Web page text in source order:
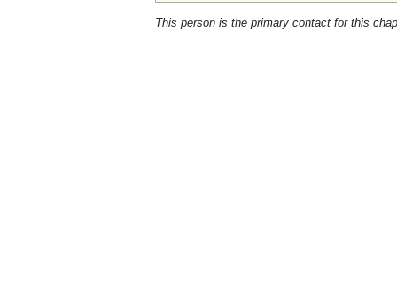
This person is the primary contact for this